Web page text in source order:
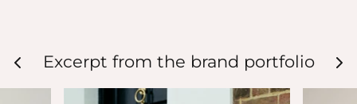
Excerpt from the brand portfolio